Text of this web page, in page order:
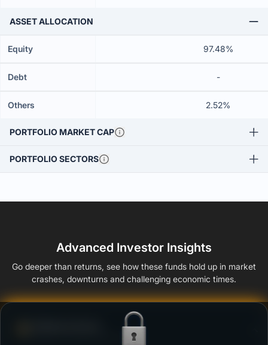
ASSET ALLOCATION
Equity 97.48%
Debt -
Others 2.52%
PORTFOLIO MARKET CAP
PORTFOLIO SECTORS
Advanced Investor Insights
Go deeper than returns, see how these funds hold up in market
crashes, downturns and challenging economic times.
Ability to resist market falls